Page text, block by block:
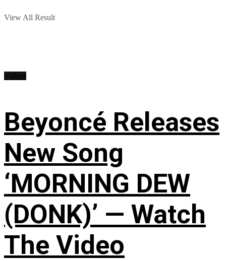
View All Result
Beyoncé Releases
New Song
‘MORNING DEW
(DONK)’ — Watch
The Video